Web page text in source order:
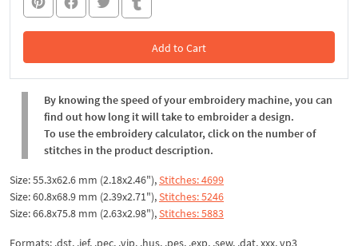
Add to Cart
In the Cart
By knowing the speed of your embroidery machine, you can
find out how long it will take to embroider a design.
To use the embroidery calculator, click on the number of
stitches in the product description.
Size: 55.3x62.6 mm (2.18x2.46"),Stitches: 4699
Size: 60.8x68.9 mm (2.39x2.71"),Stitches: 5246
Size: 66.8x75.8 mm (2.63x2.98"),Stitches: 5883
Formats: .dst, .jef, .pec, .vip, .hus, .pes, .exp, .sew, .dat, xxx, vp3